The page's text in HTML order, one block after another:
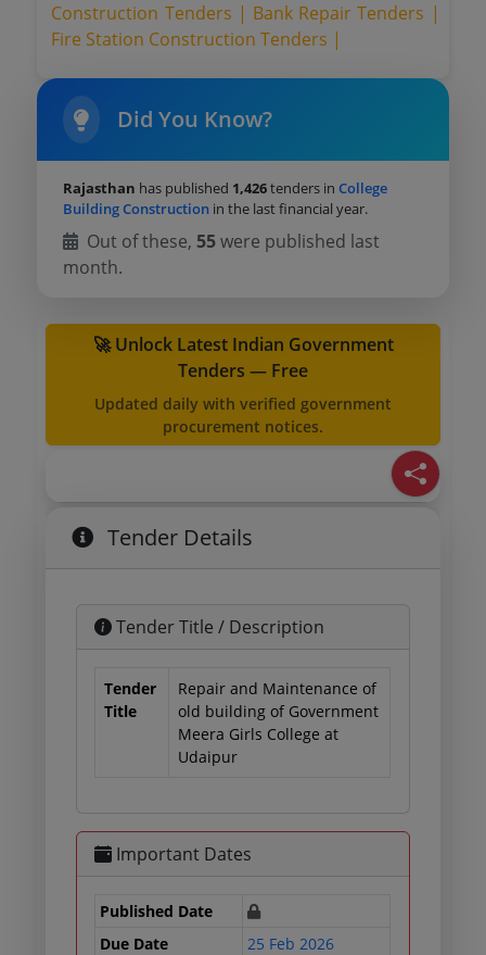
Construction Tenders | Bank Repair Tenders |
Fire Station Construction Tenders |
Did You Know?
Rajasthan has published 1,426tenders inCollege
Building Construction in the last financial year.
Out of these, 55were published last
month.
🚀 Unlock Latest Indian Government
Tenders — Free
Updated daily with verified government
procurement notices.
Tender Details
Tender Title / Description
Tender
Title
Repair and Maintenance of
old building of Government
Meera Girls College at
Udaipur
Important Dates
Published Date
Due Date
25 Feb 2026